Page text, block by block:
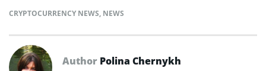
CRYPTOCURRENCY NEWS, NEWS
Author Polina Chernykh